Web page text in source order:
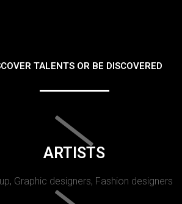
TALENTS OR BE DISCOVERED
ARTISTS
Graphic designers, Fashion designers